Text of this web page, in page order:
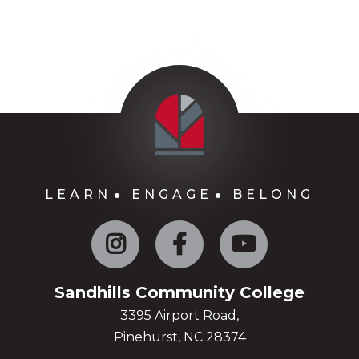
LEARN ENGAGE BELONG
Instagram Facebook
Sandhills Community College
3395 Airport Road,
Pinehurst, NC 28374